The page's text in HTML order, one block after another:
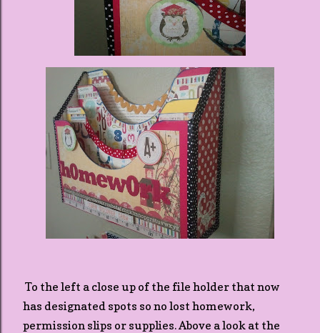
To the left a close up of the file holder that now
has designated spots so no lost homework,
permission slips or supplies. Above a look at the